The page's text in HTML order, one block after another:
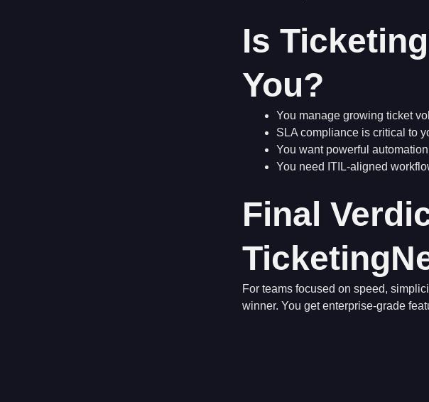
Is
You?
You manage growing ticket
SLA compliance is critical to
You want powerful
You need ITIL-aligned
Final
For teams focused on speed,
winner. You get enterprise-grade